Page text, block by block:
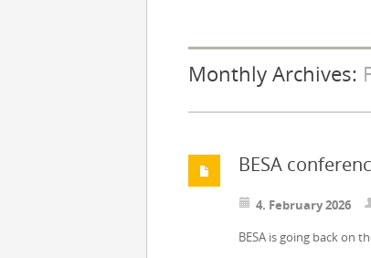
Monthly Archives:
BESA
4. February 2026
BESA is going back on